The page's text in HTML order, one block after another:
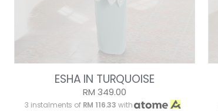
ESHA IN TURQUOISE
RM 349.00
3 instalments of RM 116.33 with